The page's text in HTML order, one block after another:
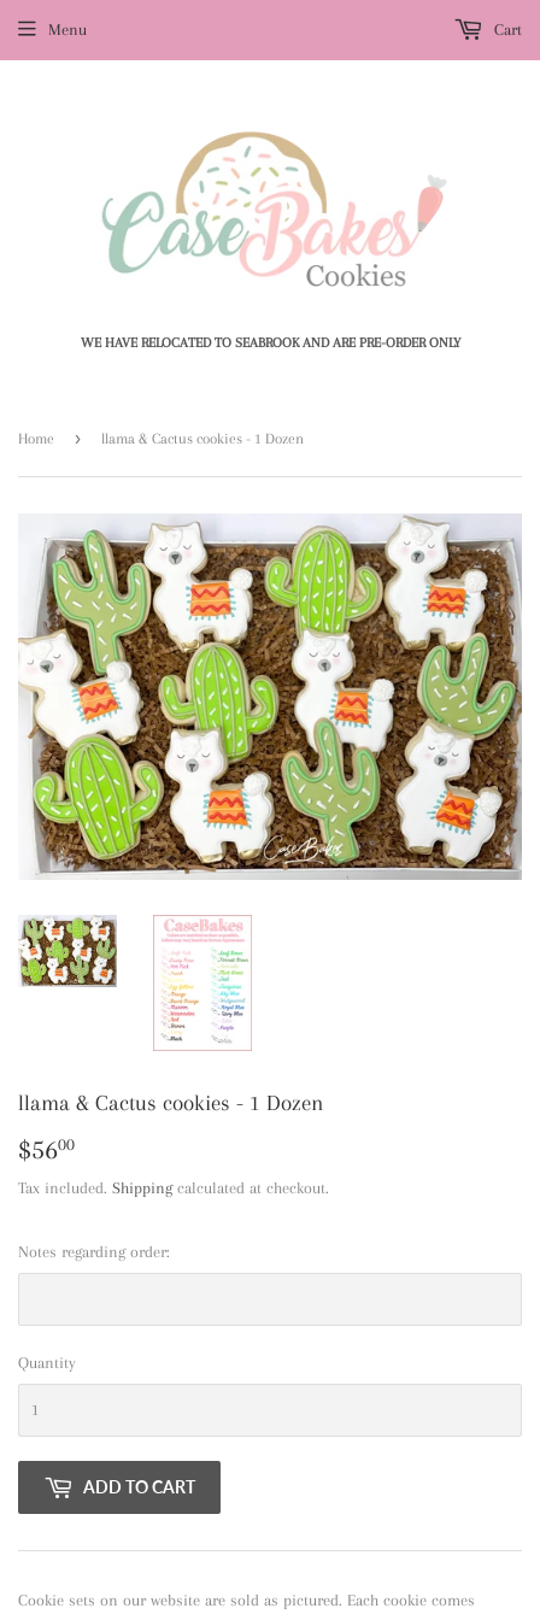
WE HAVE RELOCATED TO SEABROOK AND ARE PRE-ORDER ONLY
Menu Cart
Home › llama & Cactus cookies - 1 Dozen
llama & Cactus cookies - 1 Dozen
$5600
Tax included. Shippingcalculated at checkout.
Notes regarding order:
Quantity
ADD TO CART
Cookie sets on our website are sold as pictured. Each cookie comes